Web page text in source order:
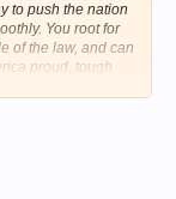
to push the nation
You root for
of the law, and can
proud, tough
Appleseed,
and Oprah Winfrey.